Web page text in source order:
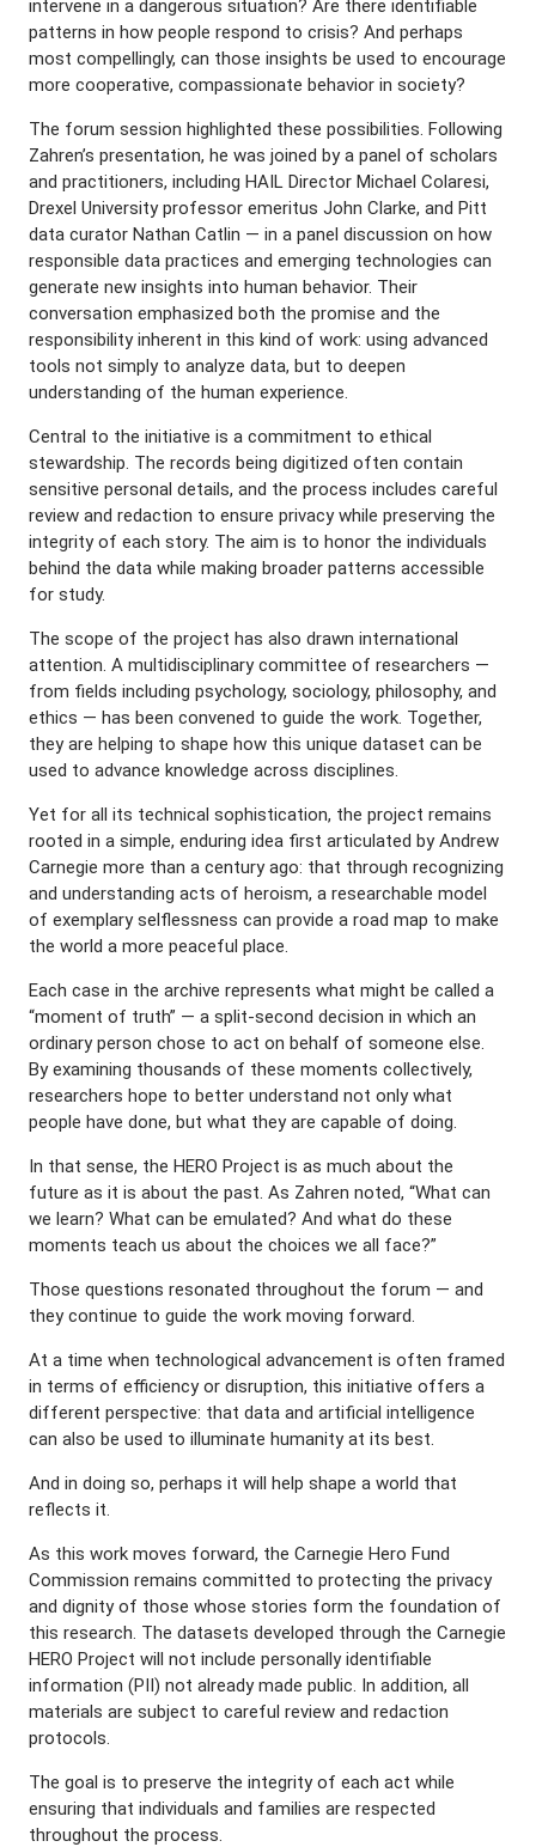
intervene in a dangerous situation? Are there identifiable
patterns in how people respond to crisis? And perhaps
most compellingly, can those insights be used to encourage
more cooperative, compassionate behavior in society?
The forum session highlighted these possibilities. Following
Zahren’s presentation, he was joined by a panel of scholars
and practitioners, including HAIL Director Michael Colaresi,
Drexel University professor emeritus John Clarke, and Pitt
data curator Nathan Catlin — in a panel discussion on how
responsible data practices and emerging technologies can
generate new insights into human behavior. Their
conversation emphasized both the promise and the
responsibility inherent in this kind of work: using advanced
tools not simply to analyze data, but to deepen
understanding of the human experience.
Central to the initiative is a commitment to ethical
stewardship. The records being digitized often contain
sensitive personal details, and the process includes careful
review and redaction to ensure privacy while preserving the
integrity of each story. The aim is to honor the individuals
behind the data while making broader patterns accessible
for study.
The scope of the project has also drawn international
attention. A multidisciplinary committee of researchers —
from fields including psychology, sociology, philosophy, and
ethics — has been convened to guide the work. Together,
they are helping to shape how this unique dataset can be
used to advance knowledge across disciplines.
Yet for all its technical sophistication, the project remains
rooted in a simple, enduring idea first articulated by Andrew
Carnegie more than a century ago: that through recognizing
and understanding acts of heroism, a researchable model
of exemplary selflessness can provide a road map to make
the world a more peaceful place.
Each case in the archive represents what might be called a
“moment of truth” — a split-second decision in which an
ordinary person chose to act on behalf of someone else.
By examining thousands of these moments collectively,
researchers hope to better understand not only what
people have done, but what they are capable of doing.
In that sense, the HERO Project is as much about the
future as it is about the past. As Zahren noted, “What can
we learn? What can be emulated? And what do these
moments teach us about the choices we all face?”
Those questions resonated throughout the forum — and
they continue to guide the work moving forward.
At a time when technological advancement is often framed
in terms of efficiency or disruption, this initiative offers a
different perspective: that data and artificial intelligence
can also be used to illuminate humanity at its best.
And in doing so, perhaps it will help shape a world that
reflects it.
As this work moves forward, the Carnegie Hero Fund
Commission remains committed to protecting the privacy
and dignity of those whose stories form the foundation of
this research. The datasets developed through the Carnegie
HERO Project will not include personally identifiable
information (PII) not already made public. In addition, all
materials are subject to careful review and redaction
protocols.
The goal is to preserve the integrity of each act while
ensuring that individuals and families are respected
throughout the process.